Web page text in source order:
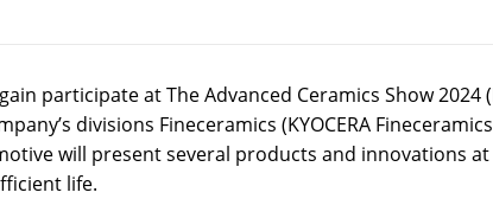
participate at The Advanced Ceramics Show 2024
divisions Fineceramics (KYOCERA
will present several products and innovations
life.